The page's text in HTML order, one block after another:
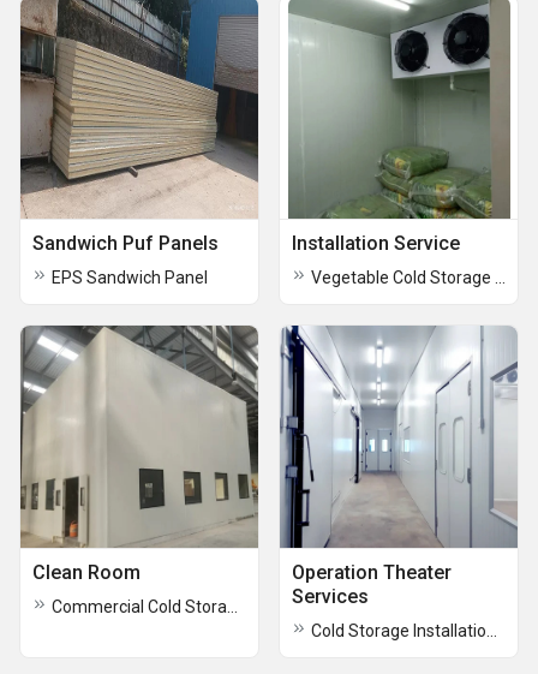
Sandwich Puf Panels
EPS Sandwich Panel
Installation Service
Clean Room
Operation Theater
Services